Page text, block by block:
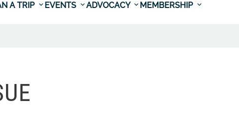
A TRIP EVENTS ADVOCACY MEMBERSHIP